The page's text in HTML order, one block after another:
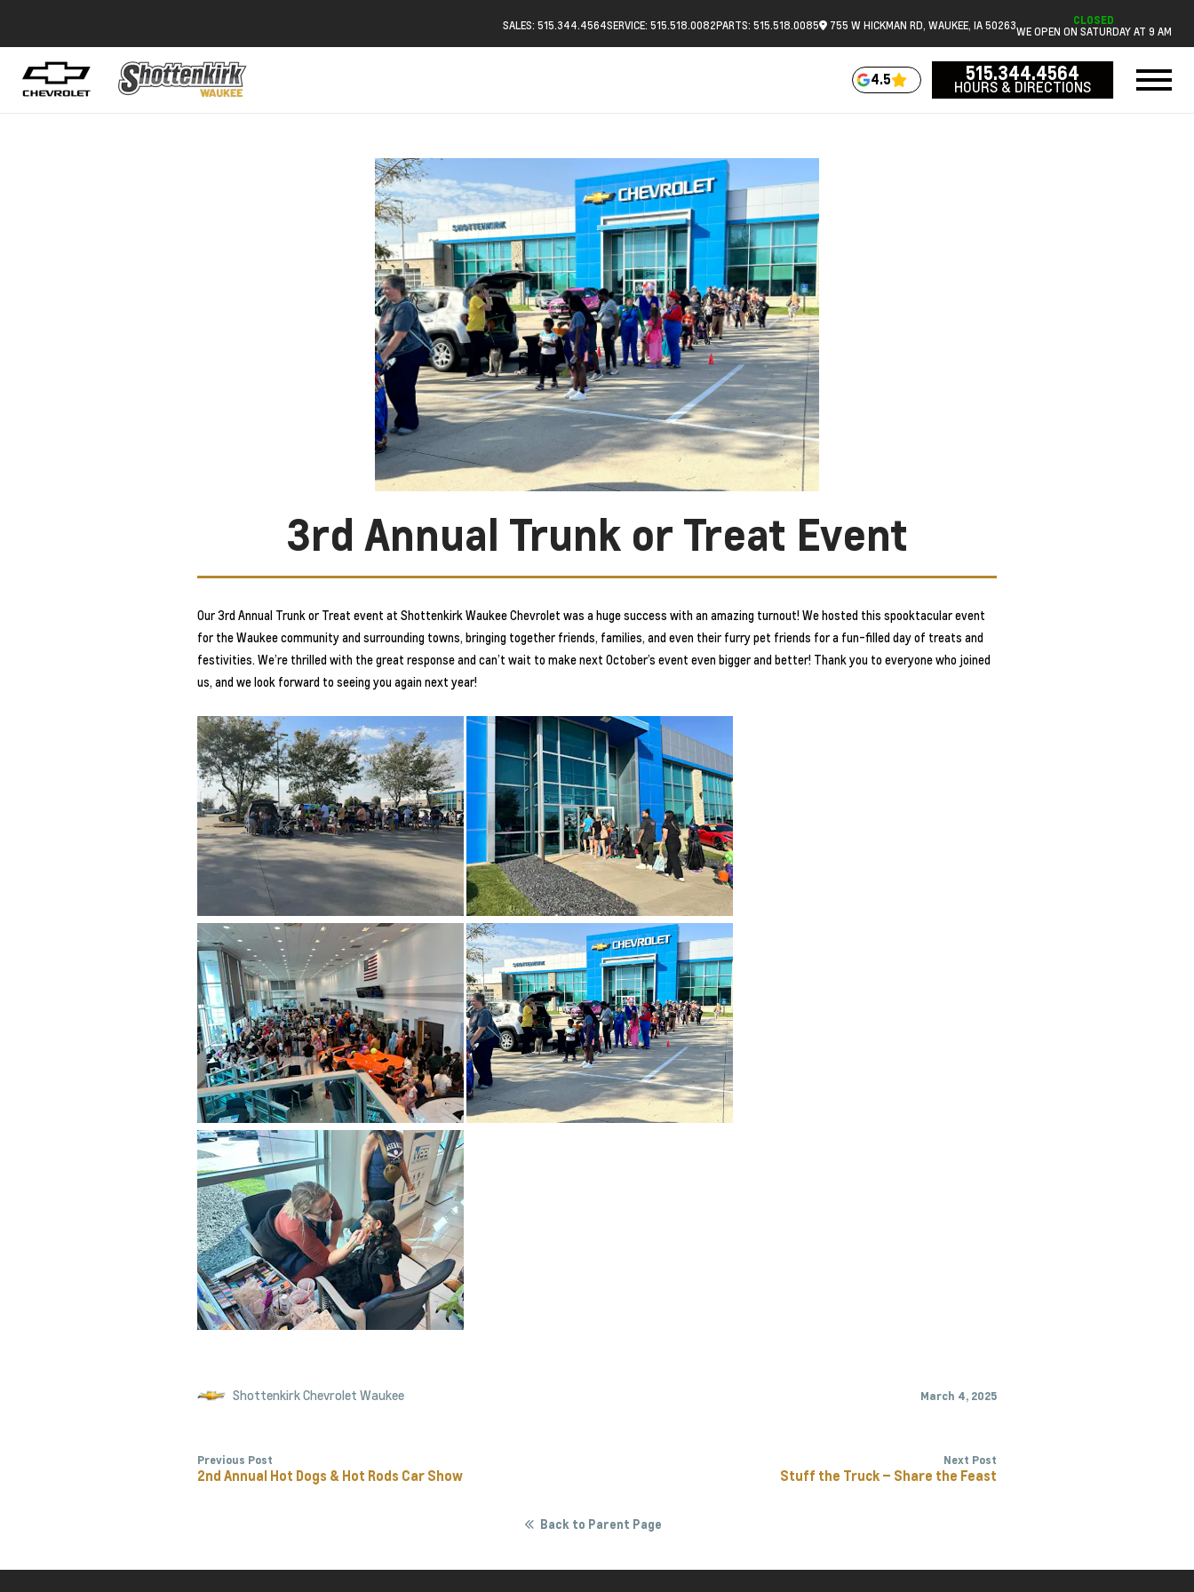
SALES: 515.344.4564SERVICE: 515.518.0082PARTS: 515.518.0085 755 W HICKMAN RD, WAUKEE, IA 50263 CLOSED
WE OPEN ON SATURDAY AT 9 AM
4.5 515.344.4564
HOURS & DIRECTIONS
3rd Annual Trunk or Treat Event
Our 3rd Annual Trunk or Treat event at Shottenkirk Waukee Chevrolet was a huge success with an amazing turnout! We hosted this spooktacular event
for the Waukee community and surrounding towns, bringing together friends, families, and even their furry pet friends for a fun-filled day of treats and
festivities. We’re thrilled with the great response and can’t wait to make next October’s event even bigger and better! Thank you to everyone who joined
us, and we look forward to seeing you again next year!
Shottenkirk Chevrolet Waukee March 4, 2025
Previous Post
2nd Annual Hot Dogs & Hot Rods Car Show
Next Post
Stuff the Truck – Share the Feast
Back to Parent Page